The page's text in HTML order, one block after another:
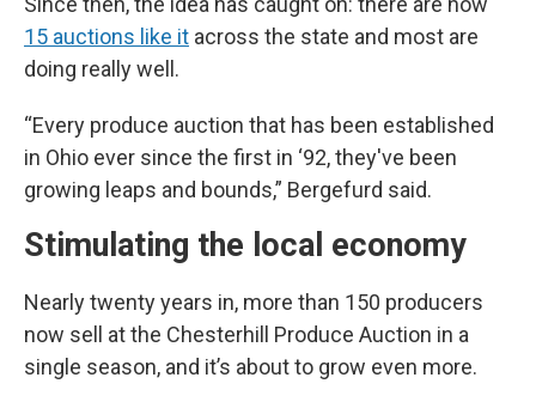
15 auctions like it across the state and most are
doing really well.
“Every produce auction that has been established
in Ohio ever since the first in ‘92, they've been
growing leaps and bounds,” Bergefurd said.
Stimulating the local economy
Nearly twenty years in, more than 150 producers
now sell at the Chesterhill Produce Auction in a
single season, and it’s about to grow even more.